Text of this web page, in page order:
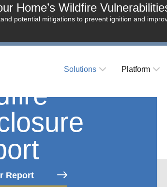
Home’s Wildfire
potential mitigations to prevent ignition and
Solutions Platform
Report